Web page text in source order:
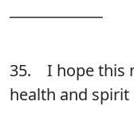
35. I hope this
health and spirit